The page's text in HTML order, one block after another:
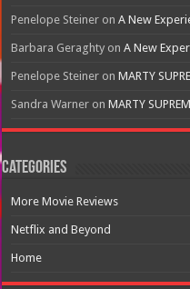
Penelope Steiner onA New
Barbara Geraghty onA New
Penelope Steiner onMARTY
Sandra Warner onMARTY
Categories
More Movie Reviews
Netflix and Beyond
Home